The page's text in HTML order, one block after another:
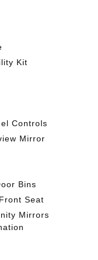
Kit
Controls
Mirror
Bins
Seat
Mirrors